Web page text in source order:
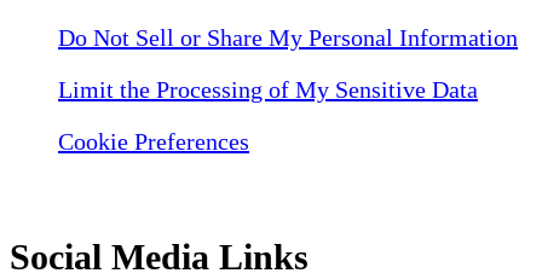
Do Not Sell or Share My Personal Information
Limit the Processing of My Sensitive Data
Cookie Preferences
Social Media Links